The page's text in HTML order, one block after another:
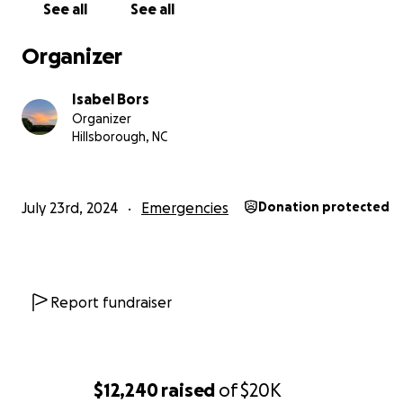
$12,240raised of$20K
See all See all
Organizer
Isabel Bors
Organizer
Hillsborough, NC
July 23rd, 2024 Emergencies Donation protected
Report fundraiser